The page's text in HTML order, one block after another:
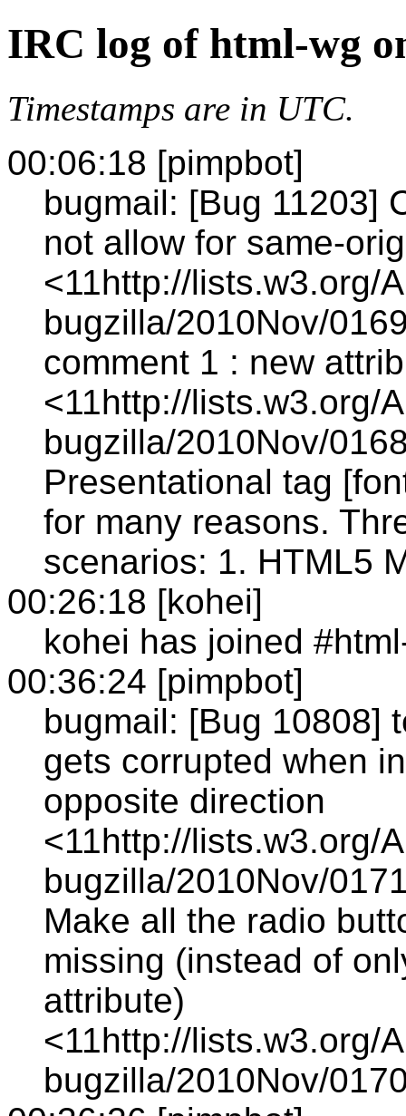
IRC log of html-wg
Timestamps are in UTC.
00:06:18 [pimpbot]
bugmail: [Bug 11203]
not allow for same-
<11http://lists.w3.org/
bugzilla/2010Nov/
comment 1 : new
<11http://lists.w3.org/
bugzilla/2010Nov/
Presentational tag
for many reasons.
scenarios: 1. HTML5
00:26:18 [kohei]
kohei has joined
00:36:24 [pimpbot]
bugmail: [Bug 10808]
gets corrupted when
opposite direction
<11http://lists.w3.org/
bugzilla/2010Nov/
Make all the radio
missing (instead of
attribute)
<11http://lists.w3.org/
bugzilla/2010Nov/